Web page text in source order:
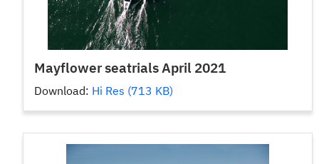
Mayflower seatrials April 2021
Download: Hi Res (713 KB)